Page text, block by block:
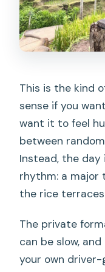
The
go in with
A heads-
Flexibility
more
Weather
changes
What you
(names
This is the kind
sense if you
want it to feel
between
Instead, the day
rhythm: a major
the rice
The private
can be slow,
your own driver-